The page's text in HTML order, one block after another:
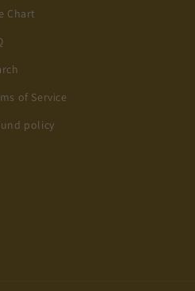
Chart
of Service
policy